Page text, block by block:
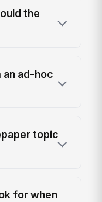
the
ad-hoc
topic
for when